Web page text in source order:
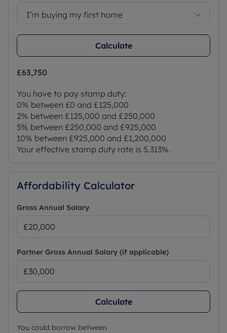
I’m buying my first home
Calculate
£63,750
You have to pay stamp duty:
0% between £0 and £125,000
2% between £125,000 and £250,000
5% between £250,000 and £925,000
10% between £925,000 and £1,200,000
Your effective stamp duty rate is 5.313%.
Affordability Calculator
Gross Annual Salary
Partner Gross Annual Salary (if applicable)
Calculate
You could borrow between